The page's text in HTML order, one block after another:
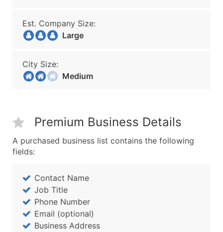
Est. Company Size:
Large
City Size:
Medium
Premium Business Details
A purchased business list contains the following
fields:
Contact Name
Job Title
Phone Number
Email (optional)
Business Address